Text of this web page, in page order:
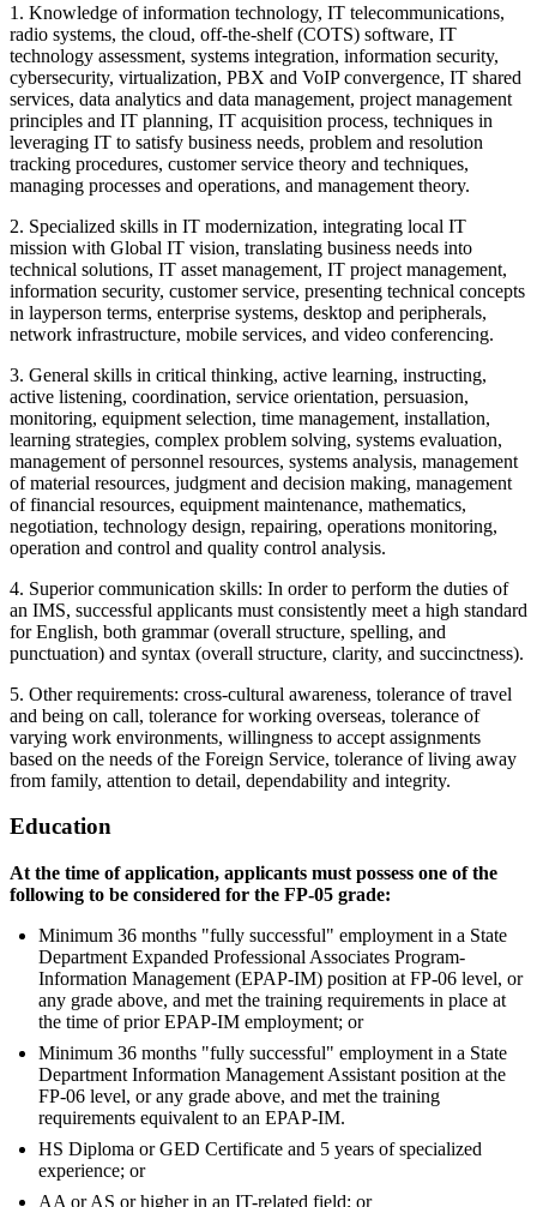
1. Knowledge of information technology, IT telecommunications,
radio systems, the cloud, off-the-shelf (COTS) software, IT
technology assessment, systems integration, information security,
cybersecurity, virtualization, PBX and VoIP convergence, IT shared
services, data analytics and data management, project management
principles and IT planning, IT acquisition process, techniques in
leveraging IT to satisfy business needs, problem and resolution
tracking procedures, customer service theory and techniques,
managing processes and operations, and management theory.
2. Specialized skills in IT modernization, integrating local IT
mission with Global IT vision, translating business needs into
technical solutions, IT asset management, IT project management,
information security, customer service, presenting technical concepts
in layperson terms, enterprise systems, desktop and peripherals,
network infrastructure, mobile services, and video conferencing.
3. General skills in critical thinking, active learning, instructing,
active listening, coordination, service orientation, persuasion,
monitoring, equipment selection, time management, installation,
learning strategies, complex problem solving, systems evaluation,
management of personnel resources, systems analysis, management
of material resources, judgment and decision making, management
of financial resources, equipment maintenance, mathematics,
negotiation, technology design, repairing, operations monitoring,
operation and control and quality control analysis.
4. Superior communication skills: In order to perform the duties of
an IMS, successful applicants must consistently meet a high standard
for English, both grammar (overall structure, spelling, and
punctuation) and syntax (overall structure, clarity, and succinctness).
5. Other requirements: cross-cultural awareness, tolerance of travel
and being on call, tolerance for working overseas, tolerance of
varying work environments, willingness to accept assignments
based on the needs of the Foreign Service, tolerance of living away
from family, attention to detail, dependability and integrity.
Education
At the time of application, applicants must possess one of the
following to be considered for the FP-05 grade:
Minimum 36 months "fully successful" employment in a State
Department Expanded Professional Associates Program-
Information Management (EPAP-IM) position at FP-06 level, or
any grade above, and met the training requirements in place at
the time of prior EPAP-IM employment; or
Minimum 36 months "fully successful" employment in a State
Department Information Management Assistant position at the
FP-06 level, or any grade above, and met the training
requirements equivalent to an EPAP-IM.
HS Diploma or GED Certificate and 5 years of specialized
experience; or
AA or AS or higher in an IT-related field; or